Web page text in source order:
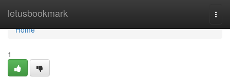
letusbookmark
Home
Home
1